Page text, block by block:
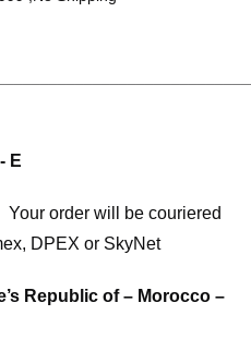
E
Your order will be couriered
DPEX or SkyNet
Republic of – Morocco –